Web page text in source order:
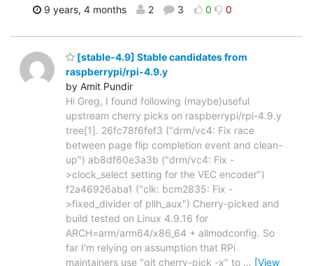
9 years, 4 months 2 3 0 0
[stable-4.9] Stable candidates from
raspberrypi/rpi-4.9.y
by Amit Pundir
Hi Greg, I found following (maybe)useful
upstream cherry picks on raspberrypi/rpi-4.9.y
tree[1]. 26fc78f6fef3 ("drm/vc4: Fix race
between page flip completion event and clean-
up") ab8df60e3a3b ("drm/vc4: Fix -
>clock_select setting for the VEC encoder")
f2a46926aba1 ("clk: bcm2835: Fix -
>fixed_divider of pllh_aux") Cherry-picked and
build tested on Linux 4.9.16 for
ARCH=arm/arm64/x86_64 + allmodconfig. So
far I'm relying on assumption that RPi
maintainers use "git cherry-pick -x" to … [View